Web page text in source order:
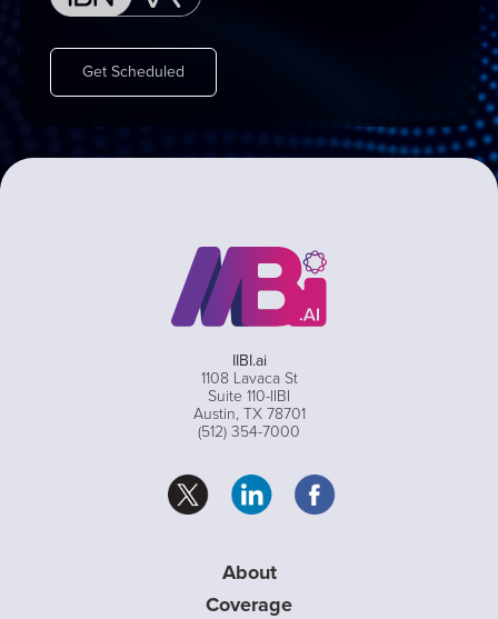
Get Scheduled
IIBI.ai
1108 Lavaca St
Suite 110-IIBI
Austin, TX 78701
(512) 354-7000
About
Coverage